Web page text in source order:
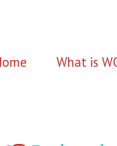
What is